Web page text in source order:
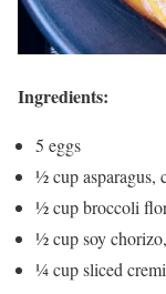
Ingredients:
5 eggs
½ cup asparagus,
½ cup broccoli
½ cup soy
¼ cup sliced